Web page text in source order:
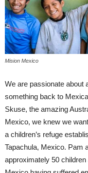
Mision Mexico
We are passionate about
something back to
Skuse, the amazing
Mexico, we knew we
a children’s refuge
Tapachula, Mexico. Pam
approximately 50